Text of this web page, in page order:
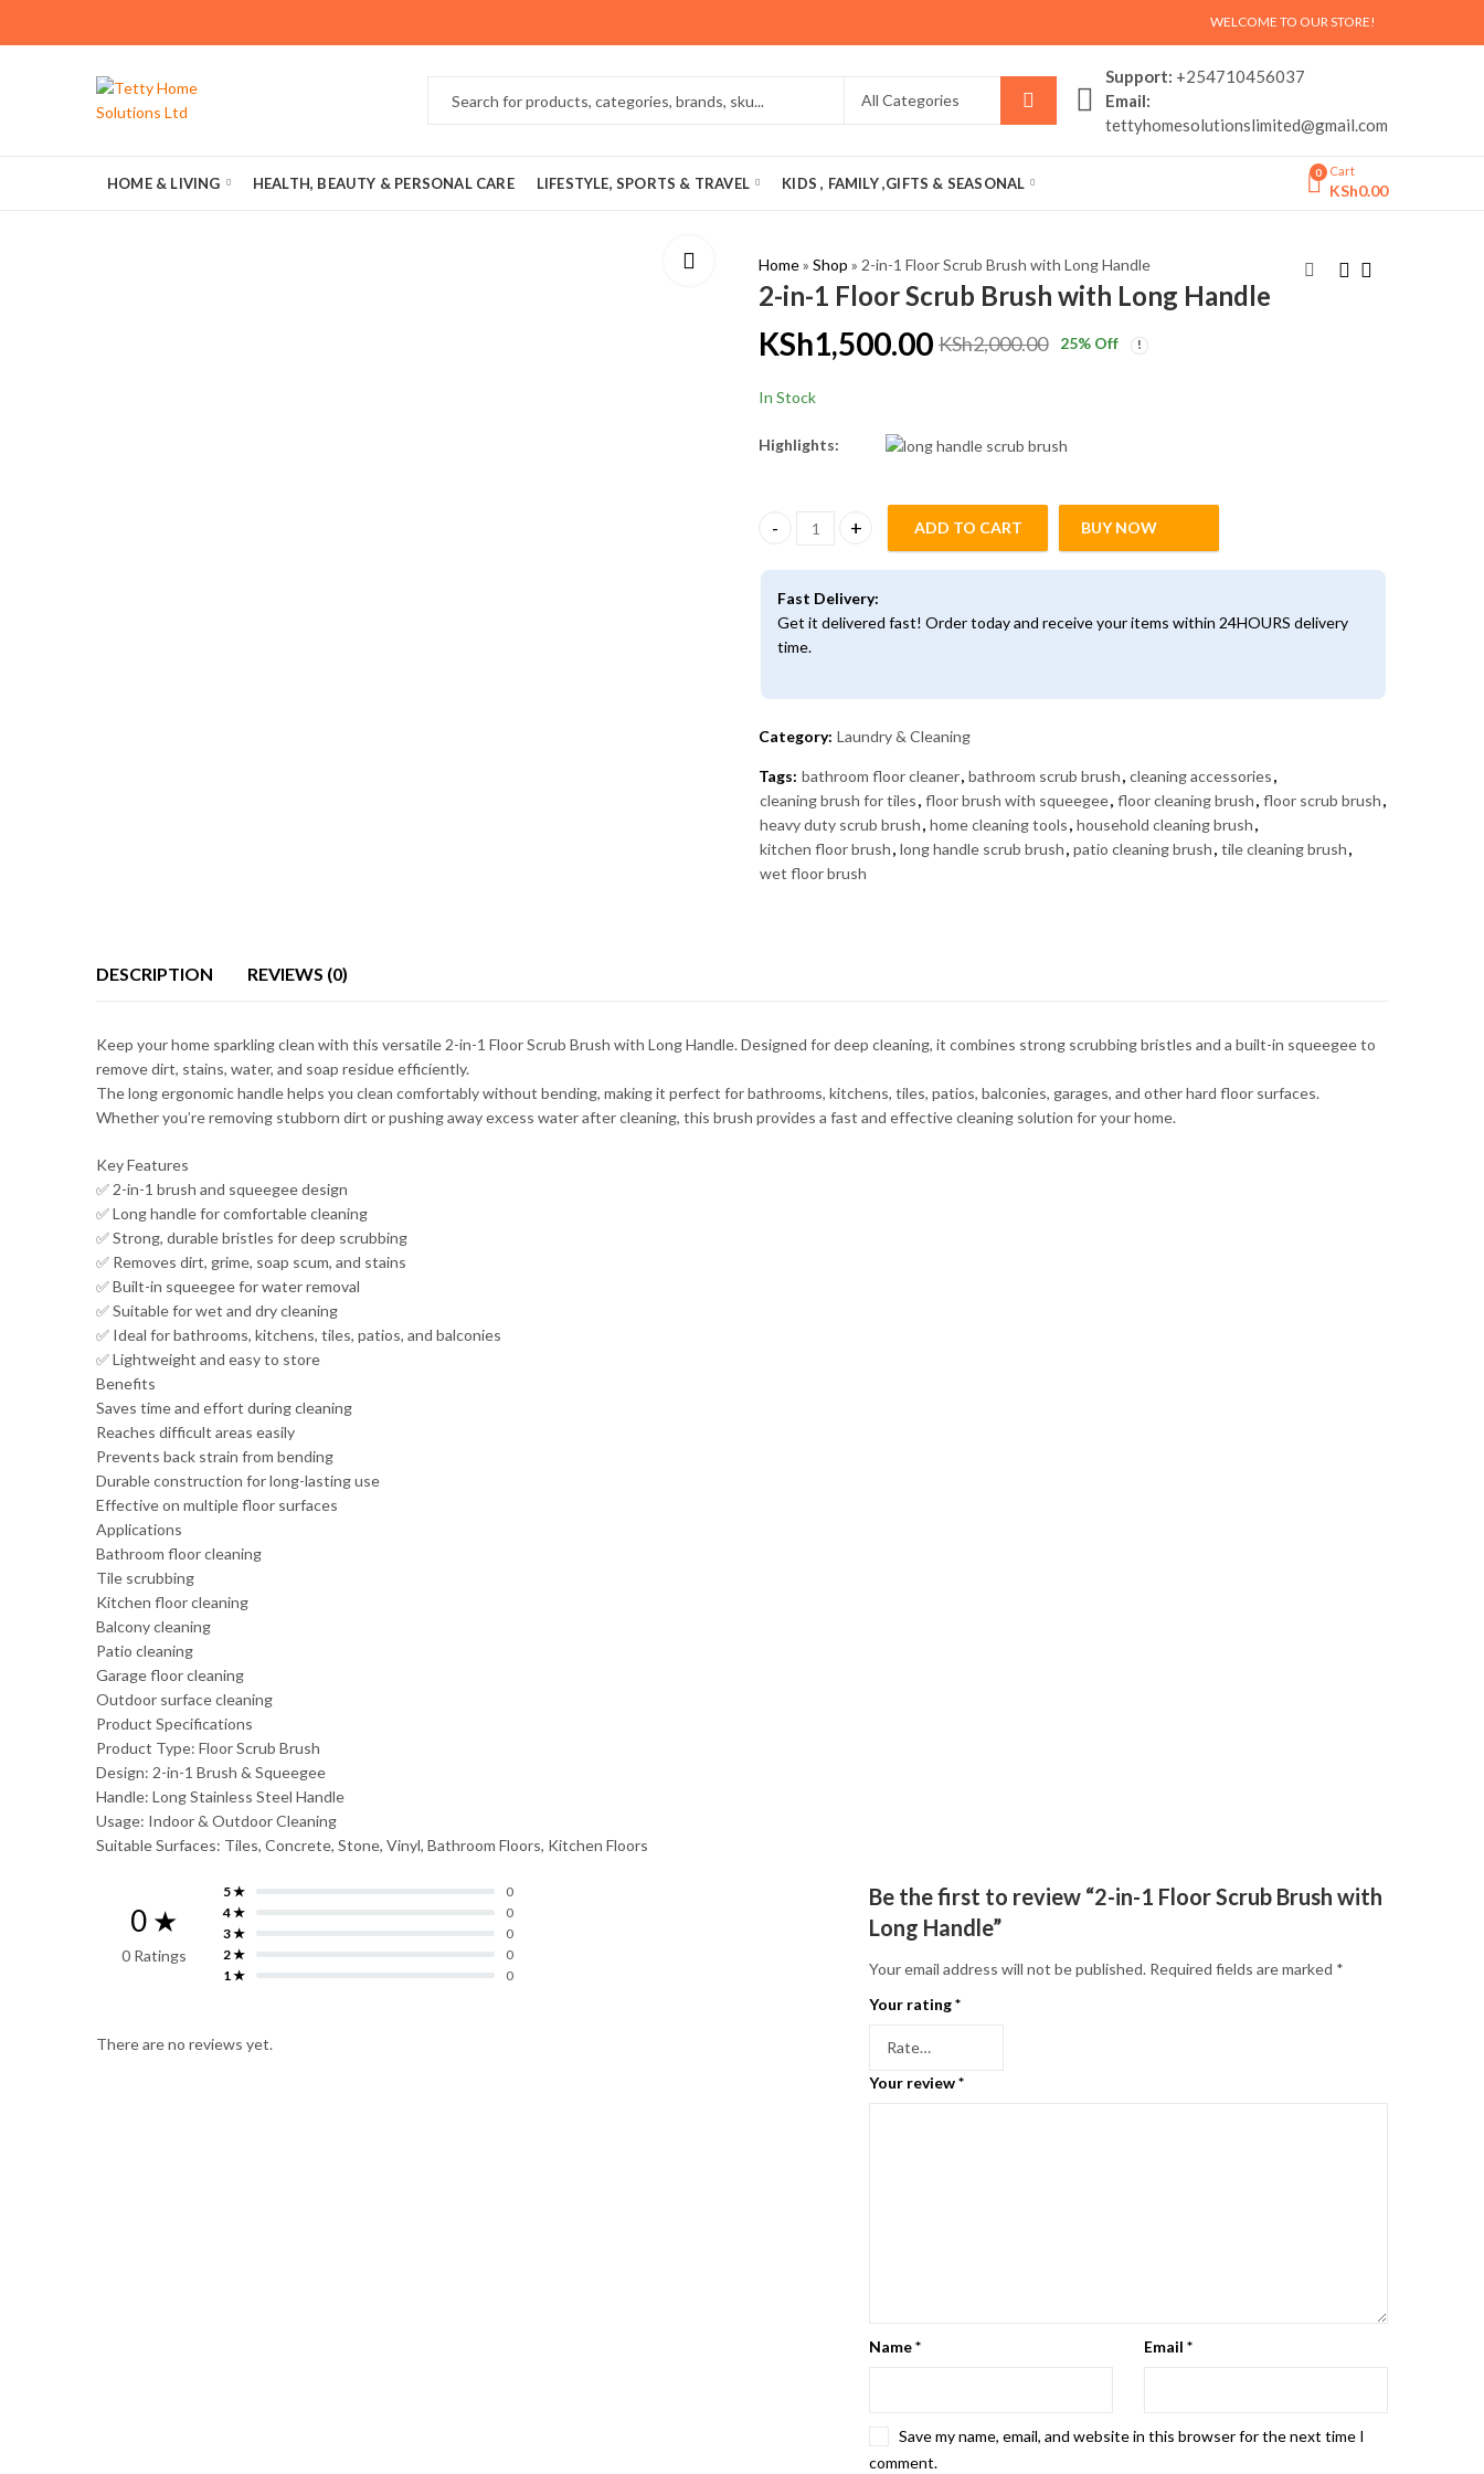
WELCOME TO OUR STORE!
Support: +254710456037
Email:
tettyhomesolutionslimited@gmail.com
HOME & LIVING HEALTH, BEAUTY & PERSONAL CARE LIFESTYLE, SPORTS & TRAVEL KIDS , FAMILY ,GIFTS & SEASONAL
0 Cart
KSh0.00
Home» Shop » 2-in-1 Floor Scrub Brush with Long Handle
2-in-1 Floor Scrub Brush with Long Handle
KSh1,500.00 KSh2,000.00 25% Off
In Stock
Highlights:
2-in-1 Floor Scrub Brush with Long Handle quantity
ADD TO CART BUY NOW
Fast Delivery:
Get it delivered fast! Order today and receive your items within 24HOURS delivery
time.
Category: Laundry & Cleaning
Tags: bathroom floor cleaner, bathroom scrub brush, cleaning accessories,
cleaning brush for tiles, floor brush with squeegee, floor cleaning brush, floor scrub brush,
heavy duty scrub brush, home cleaning tools, household cleaning brush,
kitchen floor brush, long handle scrub brush, patio cleaning brush, tile cleaning brush,
wet floor brush
DESCRIPTION REVIEWS (0)
Keep your home sparkling clean with this versatile 2-in-1 Floor Scrub Brush with Long Handle. Designed for deep cleaning, it combines strong scrubbing bristles and a built-in squeegee to
remove dirt, stains, water, and soap residue efficiently.
The long ergonomic handle helps you clean comfortably without bending, making it perfect for bathrooms, kitchens, tiles, patios, balconies, garages, and other hard floor surfaces.
Whether you’re removing stubborn dirt or pushing away excess water after cleaning, this brush provides a fast and effective cleaning solution for your home.
Key Features
✅ 2-in-1 brush and squeegee design
✅ Long handle for comfortable cleaning
✅ Strong, durable bristles for deep scrubbing
✅ Removes dirt, grime, soap scum, and stains
✅ Built-in squeegee for water removal
✅ Suitable for wet and dry cleaning
✅ Ideal for bathrooms, kitchens, tiles, patios, and balconies
✅ Lightweight and easy to store
Benefits
Saves time and effort during cleaning
Reaches difficult areas easily
Prevents back strain from bending
Durable construction for long-lasting use
Effective on multiple floor surfaces
Applications
Bathroom floor cleaning
Tile scrubbing
Kitchen floor cleaning
Balcony cleaning
Patio cleaning
Garage floor cleaning
Outdoor surface cleaning
Product Specifications
Product Type: Floor Scrub Brush
Design: 2-in-1 Brush & Squeegee
Handle: Long Stainless Steel Handle
Usage: Indoor & Outdoor Cleaning
Suitable Surfaces: Tiles, Concrete, Stone, Vinyl, Bathroom Floors, Kitchen Floors
0 ★
0 Ratings
5 ★
0
4 ★
0
3 ★
0
2 ★
0
1 ★
0
There are no reviews yet.
Be the first to review “2-in-1 Floor Scrub Brush with
Long Handle”
Your email address will not be published. Required fields are marked *
Your rating*
Your review*
Name* Email *
Save my name, email, and website in this browser for the next time I
comment.